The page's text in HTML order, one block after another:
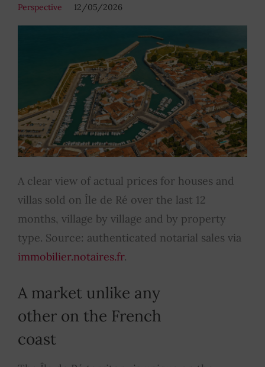
Perspective 12/05/2026
A clear view of actual prices for houses and
villas sold on Île de Ré over the last 12
months, village by village and by property
type. Source: authenticated notarial sales via
immobilier.notaires.fr.
A market unlike any
other on the French
coast